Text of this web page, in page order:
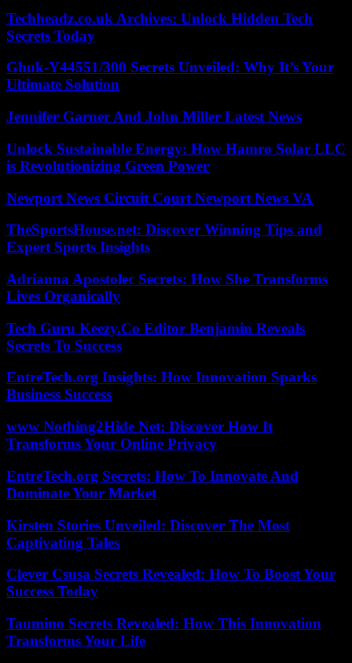
Techheadz.co.uk Archives: Unlock Hidden Tech
Secrets Today
Ghuk-Y44551/300 Secrets Unveiled: Why It’s Your
Ultimate Solution
Jennifer Garner And John Miller Latest News
Unlock Sustainable Energy: How Hamro Solar LLC
is Revolutionizing Green Power
Newport News Circuit Court Newport News VA
TheSportsHouse.net: Discover Winning Tips and
Expert Sports Insights
Adrianna Apostolec Secrets: How She Transforms
Lives Organically
Tech Guru Keezy.Co Editor Benjamin Reveals
Secrets To Success
EntreTech.org Insights: How Innovation Sparks
Business Success
www Nothing2Hide Net: Discover How It
Transforms Your Online Privacy
EntreTech.org Secrets: How To Innovate And
Dominate Your Market
Kirsten Stories Unveiled: Discover The Most
Captivating Tales
Clever Csusa Secrets Revealed: How To Boost Your
Success Today
Taumino Secrets Revealed: How This Innovation
Transforms Your Life